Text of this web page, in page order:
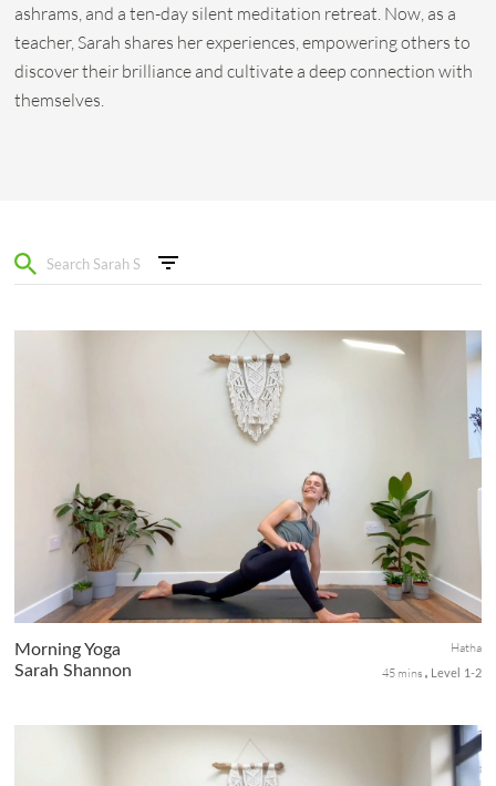
ashrams, and a ten-day silent meditation retreat. Now, as a
teacher, Sarah shares her experiences, empowering others to
discover their brilliance and cultivate a deep connection with
themselves.
Morning Yoga
Sarah Shannon
Hatha
45 mins
Level 1-2